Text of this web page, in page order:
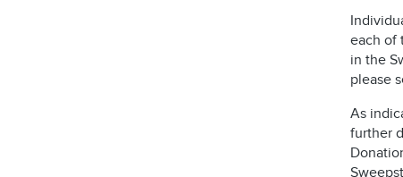
each of
in the
please
As
further